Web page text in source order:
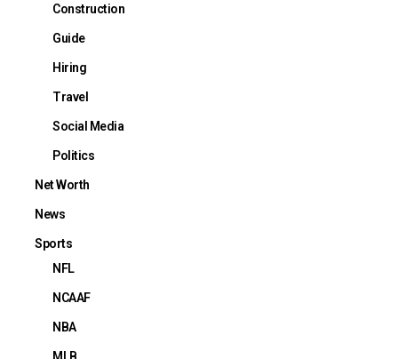
Construction
Guide
Hiring
Travel
Social Media
Politics
Net Worth
News
Sports
NFL
NCAAF
NBA